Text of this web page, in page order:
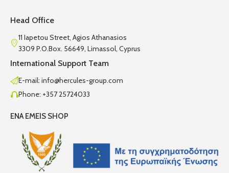
Head Office
11 Iapetou Street, Agios Athanasios
3309 P.O.Box. 56649, Limassol, Cyprus
International Support Team
E-mail: info@hercules-group.com
Phone: +357 25724033
ENA EMEIS SHOP